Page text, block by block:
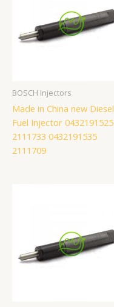
BOSCH Injectors
Made in China new Diesel
Fuel Injector 0432191525
2111733 0432191535
2111709